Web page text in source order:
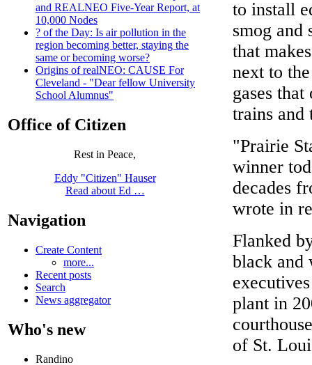
and REALNEO Five-Year Report, at
10,000 Nodes
? of the Day: Is air pollution in the
region becoming better, staying the
same or becoming worse?
Origins of realNEO: CAUSE For
Cleveland - "Dear fellow University
School Alumnus"
Office of Citizen
Rest in Peace,
Eddy "Citizen" Hauser
Read about Ed …
Navigation
Create Content
more...
Recent posts
Search
News aggregator
Who's new
Randino
to install
smog and
that
next to
gases
trains and
"Prairie
winner
decades
wrote in
Flanked
black and
plant in
of St.